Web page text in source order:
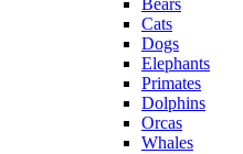
Bears
Cats
Dogs
Elephants
Primates
Dolphins
Orcas
Whales